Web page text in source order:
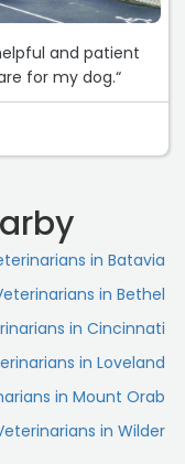
and patient
for my dog.“
in Batavia
in Bethel
in Cincinnati
in Loveland
in Mount Orab
in Wilder